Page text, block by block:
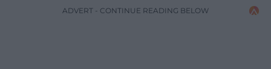
ADVERT - CONTINUE READING BELOW